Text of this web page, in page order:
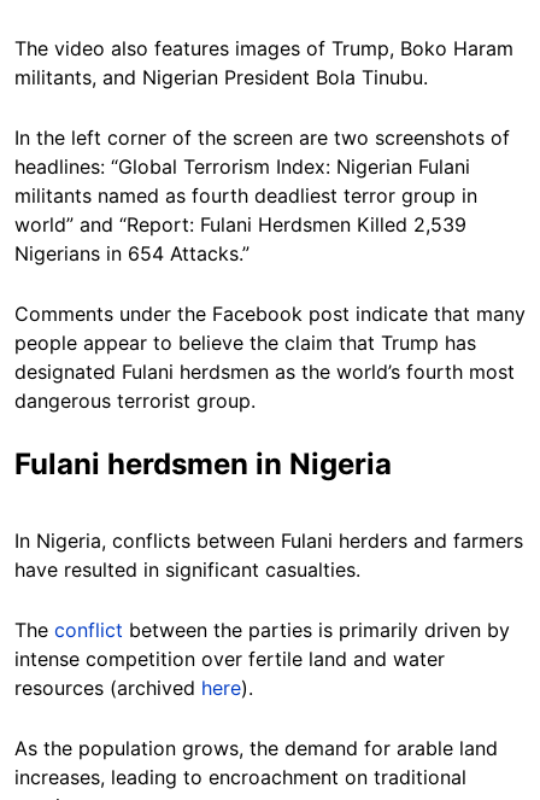
The video also features images of Trump, Boko Haram
militants, and Nigerian President Bola Tinubu.
In the left corner of the screen are two screenshots of
headlines: “Global Terrorism Index: Nigerian Fulani
militants named as fourth deadliest terror group in
world” and “Report: Fulani Herdsmen Killed 2,539
Nigerians in 654 Attacks.”
Comments under the Facebook post indicate that many
people appear to believe the claim that Trump has
designated Fulani herdsmen as the world’s fourth most
dangerous terrorist group.
Fulani herdsmen in Nigeria
In Nigeria, conflicts between Fulani herders and farmers
have resulted in significant casualties.
The conflict between the parties is primarily driven by
intense competition over fertile land and water
resources (archived here).
As the population grows, the demand for arable land
increases, leading to encroachment on traditional